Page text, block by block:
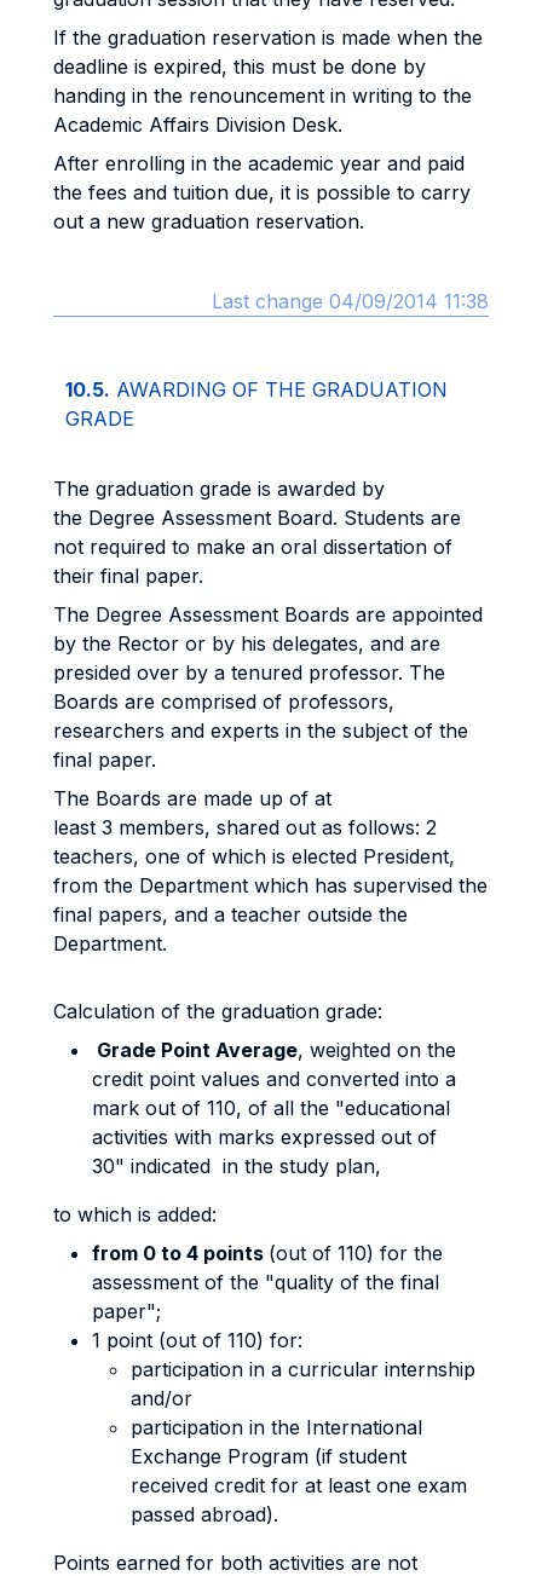
If the graduation reservation is made when the
deadline is expired, this must be done by
handing in the renouncement in writing to the
Academic Affairs Division Desk.
After enrolling in the academic year and paid
the fees and tuition due, it is possible to carry
out a new graduation reservation.
Last change 04/09/2014 11:38
10.5. AWARDING OF THE GRADUATION
GRADE
The graduation grade is awarded by
the Degree Assessment Board. Students are
not required to make an oral dissertation of
their final paper.
The Degree Assessment Boards are appointed
by the Rector or by his delegates, and are
presided over by a tenured professor. The
Boards are comprised of professors,
researchers and experts in the subject of the
final paper.
The Boards are made up of at
least 3 members, shared out as follows: 2
teachers, one of which is elected President,
from the Department which has supervised the
final papers, and a teacher outside the
Department.
Calculation of the graduation grade:
Grade Point Average, weighted on the
credit point values and converted into a
mark out of 110, of all the "educational
activities with marks expressed out of
30" indicated in the study plan,
to which is added:
from 0 to 4 points (out of 110) for the
assessment of the "quality of the final
paper";
1 point (out of 110) for:
participation in a curricular internship
and/or
participation in the International
Exchange Program (if student
received credit for at least one exam
passed abroad).
Points earned for both activities are not